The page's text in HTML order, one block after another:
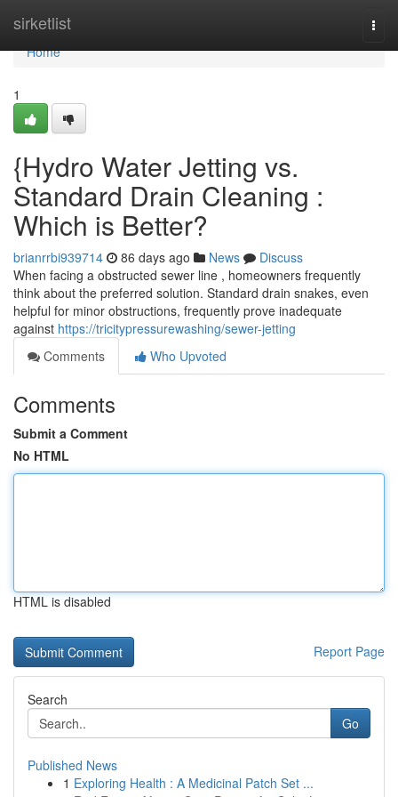
sirketlist
Home
Home
1
{Hydro Water Jetting vs.
Standard Drain Cleaning :
Which is Better?
brianrrbi939714 86 days ago News
Discuss
When facing a obstructed sewer line , homeowners frequently
think about the preferred solution. Standard drain snakes, even
helpful for minor obstructions, frequently prove inadequate
against https://tricitypressurewashing/sewer-jetting
Comments
Who Upvoted
Comments
Submit a Comment
No HTML
HTML is disabled
Report Page
Search
Go
Published News
1 Exploring Health : A Medicinal Patch Set ...